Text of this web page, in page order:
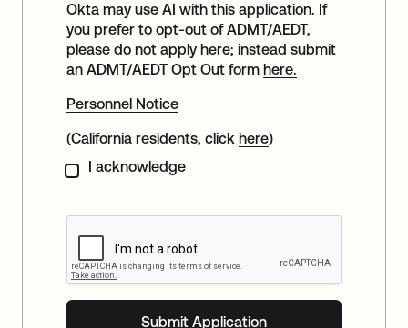
I acknowledge
Okta may use AI with this application. If
you prefer to opt-out of ADMT/AEDT,
please do not apply here; instead submit
an ADMT/AEDT Opt Out form here.
Personnel Notice
(California residents, click here)